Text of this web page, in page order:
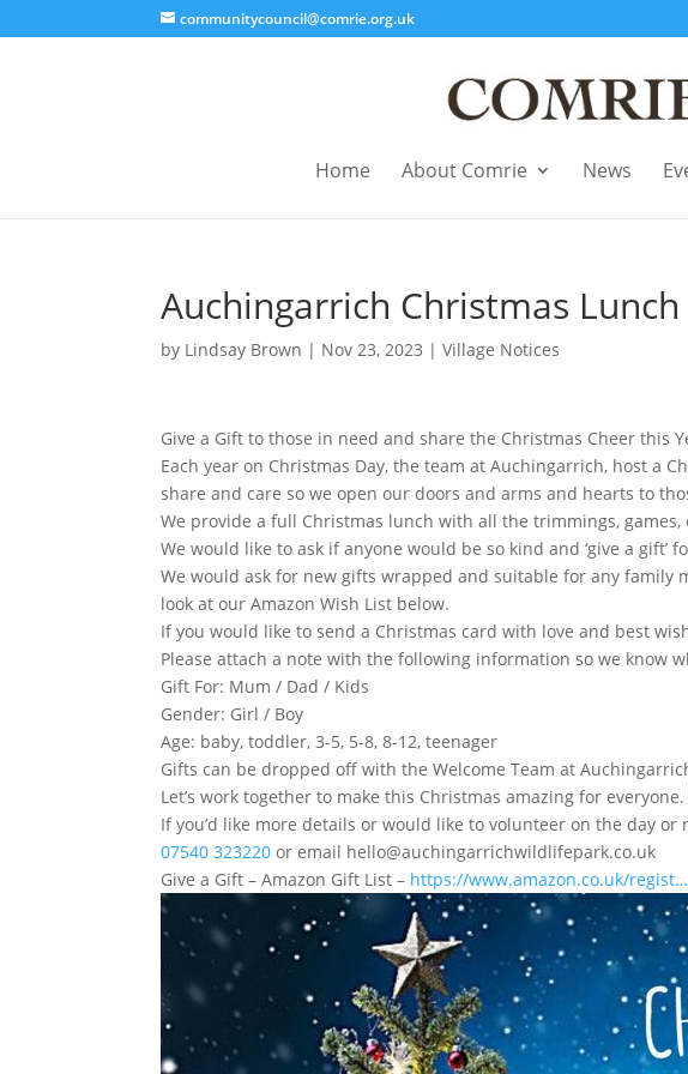
communitycouncil@comrie.org.uk
Home About Comrie News
Auchingarrich Christmas Lunch
by Lindsay Brown | Nov 23, 2023 |Village Notices
Give a Gift to those in need and share the Christmas Cheer this
Each year on Christmas Day, the team at Auchingarrich, host a
share and care so we open our doors and arms and hearts to
We provide a full Christmas lunch with all the trimmings,
We would like to ask if anyone would be so kind and ‘give a
We would ask for new gifts wrapped and suitable for any family
look at our Amazon Wish List below.
If you would like to send a Christmas card with love and best
Please attach a note with the following information so we know
Gift For: Mum / Dad / Kids
Gender: Girl / Boy
Age: baby, toddler, 3-5, 5-8, 8-12, teenager
Gifts can be dropped off with the Welcome Team at
Let’s work together to make this Christmas amazing for
If you’d like more details or would like to volunteer on the day
07540 323220 or email hello@auchingarrichwildlifepark.co.uk
Give a Gift – Amazon Gift List – https://www.amazon.co.uk/